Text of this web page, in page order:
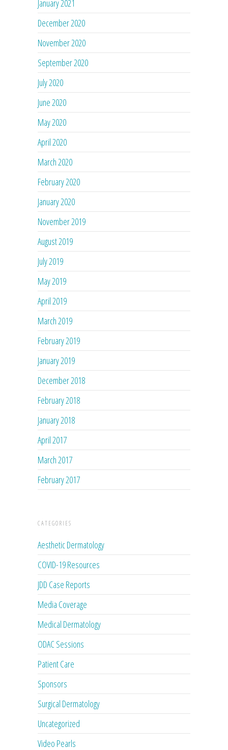
January 2021
December 2020
November 2020
September 2020
July 2020
June 2020
May 2020
April 2020
March 2020
February 2020
January 2020
November 2019
August 2019
July 2019
May 2019
April 2019
March 2019
February 2019
January 2019
December 2018
February 2018
January 2018
April 2017
March 2017
February 2017
CATEGORIES
Aesthetic Dermatology
COVID-19 Resources
JDD Case Reports
Media Coverage
Medical Dermatology
ODAC Sessions
Patient Care
Sponsors
Surgical Dermatology
Uncategorized
Video Pearls